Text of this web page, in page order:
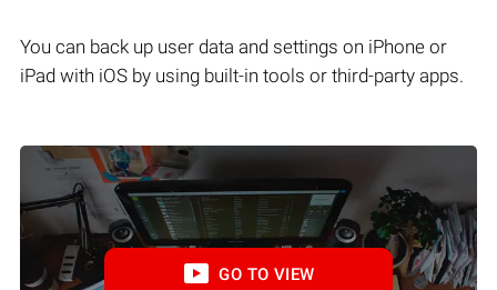
You can back up user data and settings on iPhone or
iPad with iOS by using built-in tools or third-party apps.
GO TO VIEW